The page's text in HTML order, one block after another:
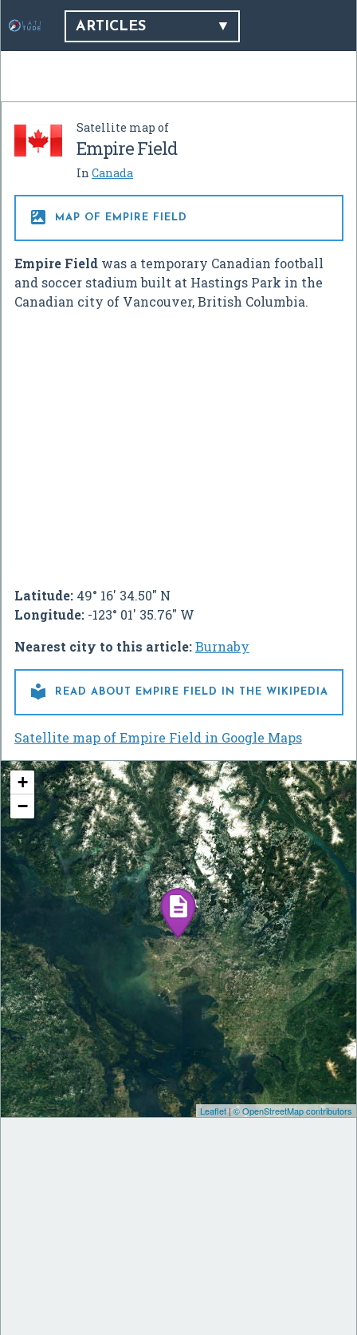
ARTICLES
Satellite map of
Empire Field
In Canada
 MAP OF EMPIRE FIELD
Empire Field was a temporary Canadian football
and soccer stadium built at Hastings Park in the
Canadian city of Vancouver, British Columbia.
Latitude: 49° 16' 34.50" N
Longitude: -123° 01' 35.76" W
Nearest city to this article:Burnaby
 READ ABOUT EMPIRE FIELD IN THE WIKIPEDIA
Satellite map of Empire Field in Google Maps
+
−
Leaflet| © OpenStreetMap contributors